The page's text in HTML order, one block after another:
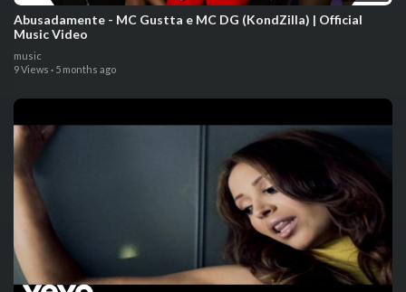
Abusadamente - MC Gustta e MC DG (KondZilla) | Official
Music Video
music
9 Views · 5 months ago